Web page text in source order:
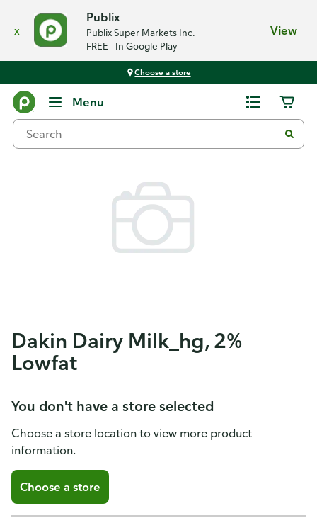
x
Publix
Publix Super Markets Inc.
FREE - In Google Play
View
Choose a store
Menu
Dakin Dairy Milk_hg, 2%
Lowfat
You don't have a store selected
Choose a store location to view more product
information.
Choose a store